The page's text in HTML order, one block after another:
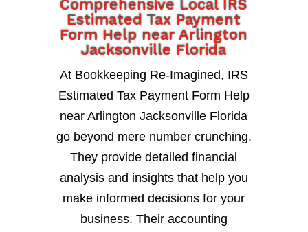
Comprehensive Local IRS
Estimated Tax Payment
Form Help near Arlington
Jacksonville Florida
At Bookkeeping Re-Imagined, IRS
Estimated Tax Payment Form Help
near Arlington Jacksonville Florida
go beyond mere number crunching.
They provide detailed financial
analysis and insights that help you
make informed decisions for your
business. Their accounting